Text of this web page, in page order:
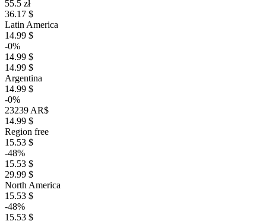
55.5 zł
36.17 $
Latin America
14.99 $
-0%
14.99 $
14.99 $
Argentina
14.99 $
-0%
23239 AR$
14.99 $
Region free
15.53 $
-48%
15.53 $
29.99 $
North America
15.53 $
-48%
15.53 $